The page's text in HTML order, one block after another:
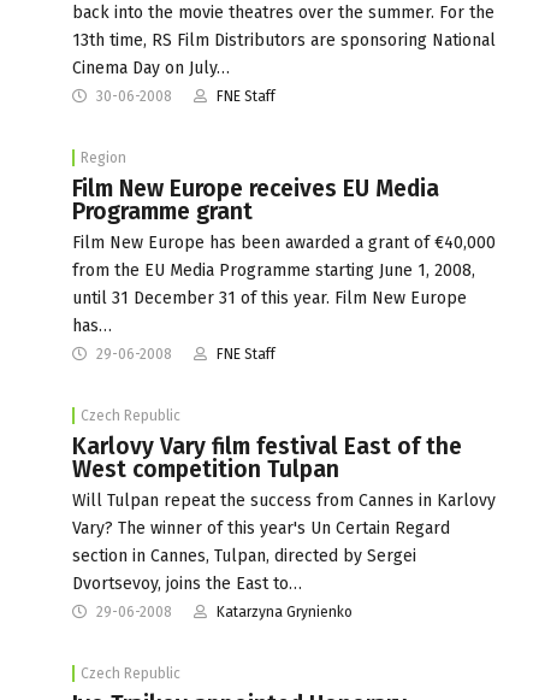
back into the movie theatres over the summer. For the
13th time, RS Film Distributors are sponsoring National
Cinema Day on July…
30-06-2008 FNE Staff
Region
Film New Europe receives EU Media
Programme grant
Film New Europe has been awarded a grant of €40,000
from the EU Media Programme starting June 1, 2008,
until 31 December 31 of this year. Film New Europe
has…
29-06-2008 FNE Staff
Czech Republic
Karlovy Vary film festival East of the
West competition Tulpan
Will Tulpan repeat the success from Cannes in Karlovy
Vary? The winner of this year's Un Certain Regard
section in Cannes, Tulpan, directed by Sergei
Dvortsevoy, joins the East to…
29-06-2008 Katarzyna Grynienko
Czech Republic